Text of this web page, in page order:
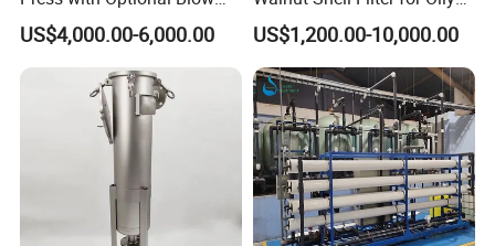
Dry Function for Reduced
Moisture Content
US$4,000.00-6,000.00
Wastewater Treatment
US$1,200.00-10,000.00